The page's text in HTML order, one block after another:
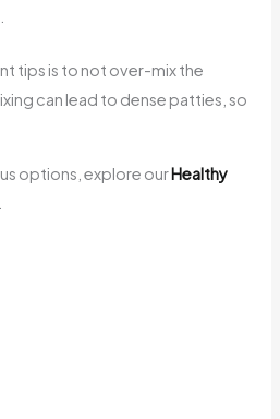
tips is to not over-mix the
can lead to dense patties, so
options, explore ourHealthy